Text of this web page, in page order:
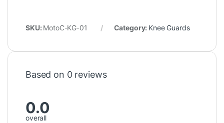
SKU: MotoC-KG-01 Category: Knee Guards
Based on 0 reviews
0.0
overall